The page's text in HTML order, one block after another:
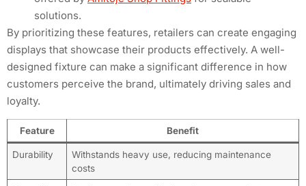
solutions.
By prioritizing these features, retailers can create engaging
displays that showcase their products effectively. A well-
designed fixture can make a significant difference in how
customers perceive the brand, ultimately driving sales and
loyalty.
Feature Benefit
Durability
Withstands heavy use, reducing maintenance
costs